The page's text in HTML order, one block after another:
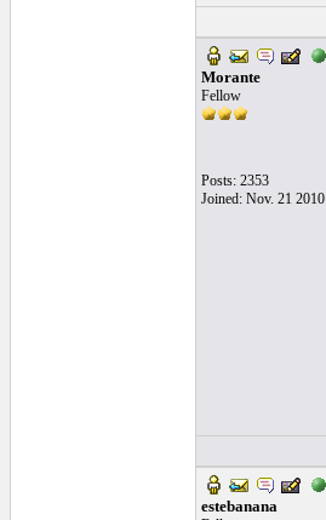
Morante
Fellow
Posts: 2353
Joined: Nov. 21 2010
estebanana